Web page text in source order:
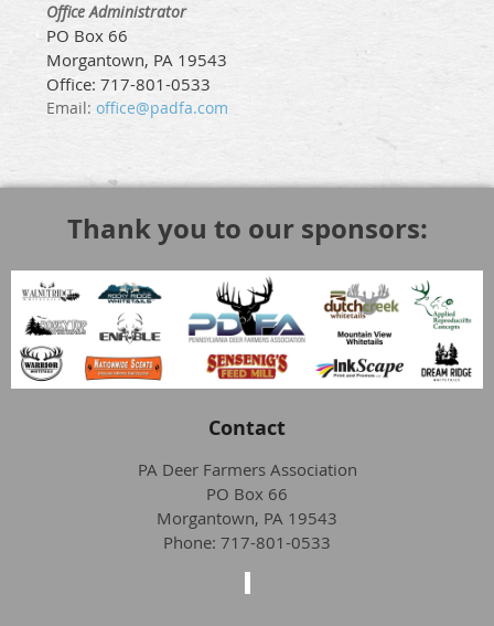
Office Administrator
PO Box 66
Morgantown, PA 19543
Office: 717-801-0533
Email: office@padfa.com
Thank you to our sponsors:
Contact
PA Deer Farmers Association
PO Box 66
Morgantown, PA 19543
Phone: 717-801-0533